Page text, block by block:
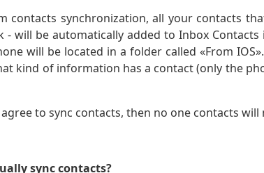
contacts synchronization, all your contacts
- will be automatically added to Inbox
will be located in a folder called «From
kind of information has a contact (only the
to sync contacts, then no one contacts
sync contacts?